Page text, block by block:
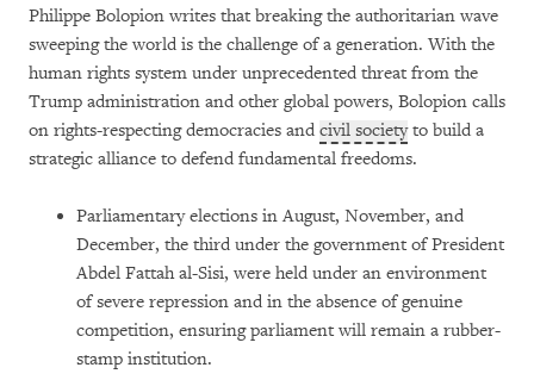
Philippe Bolopion writes that breaking the authoritarian wave
sweeping the world is the challenge of a generation. With the
human rights system under unprecedented threat from the
Trump administration and other global powers, Bolopion calls
on rights-respecting democracies and civil societyto build a
strategic alliance to defend fundamental freedoms.
Parliamentary elections in August, November, and
December, the third under the government of President
Abdel Fattah al-Sisi, were held under an environment
of severe repression and in the absence of genuine
competition, ensuring parliament will remain a rubber-
stamp institution.